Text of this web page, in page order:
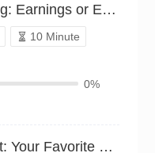
Daily Gaming: Earnings or Expenses?（P24C01598762）
10 Minute
0%
Play to Profit: Your Favorite Money-Making Titles（P24C01659477）